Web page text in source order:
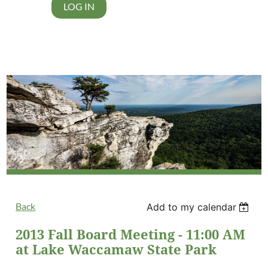
LOG IN
Back Add to my calendar
2013 Fall Board Meeting - 11:00 AM
at Lake Waccamaw State Park